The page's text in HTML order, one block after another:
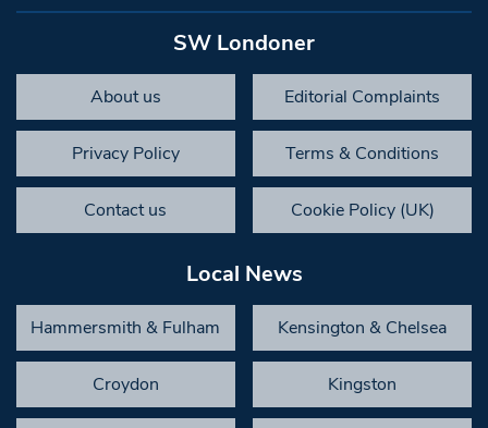
SW Londoner
About us Editorial Complaints
Privacy Policy Terms & Conditions
Contact us Cookie Policy (UK)
Local News
Hammersmith & Fulham Kensington & Chelsea
Croydon Kingston